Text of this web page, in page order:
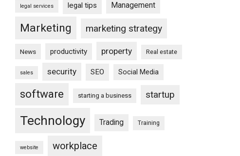
legal services legal tips Management
Marketing marketing strategy
News productivity property Real estate
sales security SEO Social Media
software starting a business startup
Technology Trading Training
website workplace